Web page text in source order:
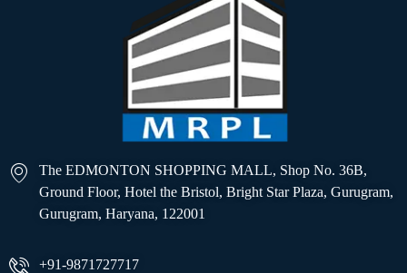
The EDMONTON SHOPPING MALL, Shop No. 36B,
Ground Floor, Hotel the Bristol, Bright Star Plaza, Gurugram,
Gurugram, Haryana, 122001
+91-9871727717